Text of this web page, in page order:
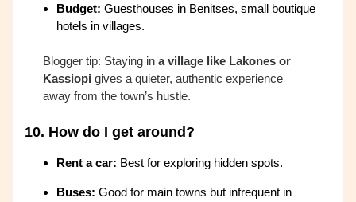
Budget: Guesthouses in Benitses, small boutique
hotels in villages.
Blogger tip: Staying in a village like Lakones or
Kassiopi gives a quieter, authentic experience
away from the town’s hustle.
10. How do I get around?
Rent a car: Best for exploring hidden spots.
Buses: Good for main towns but infrequent in